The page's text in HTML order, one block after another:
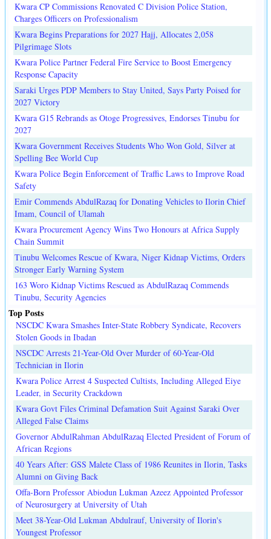
Kwara CP Commissions Renovated C Division Police Station,
Charges Officers on Professionalism
Kwara Begins Preparations for 2027 Hajj, Allocates 2,058
Pilgrimage Slots
Kwara Police Partner Federal Fire Service to Boost Emergency
Response Capacity
Saraki Urges PDP Members to Stay United, Says Party Poised for
2027 Victory
Kwara G15 Rebrands as Otoge Progressives, Endorses Tinubu for
2027
Kwara Government Receives Students Who Won Gold, Silver at
Spelling Bee World Cup
Kwara Police Begin Enforcement of Traffic Laws to Improve Road
Safety
Emir Commends AbdulRazaq for Donating Vehicles to Ilorin Chief
Imam, Council of Ulamah
Kwara Procurement Agency Wins Two Honours at Africa Supply
Chain Summit
Tinubu Welcomes Rescue of Kwara, Niger Kidnap Victims, Orders
Stronger Early Warning System
163 Woro Kidnap Victims Rescued as AbdulRazaq Commends
Tinubu, Security Agencies
Top Posts
NSCDC Kwara Smashes Inter-State Robbery Syndicate, Recovers
Stolen Goods in Ibadan
NSCDC Arrests 21-Year-Old Over Murder of 60-Year-Old
Technician in Ilorin
Kwara Police Arrest 4 Suspected Cultists, Including Alleged Eiye
Leader, in Security Crackdown
Kwara Govt Files Criminal Defamation Suit Against Saraki Over
Alleged False Claims
Governor AbdulRahman AbdulRazaq Elected President of Forum of
African Regions
40 Years After: GSS Malete Class of 1986 Reunites in Ilorin, Tasks
Alumni on Giving Back
Offa-Born Professor Abiodun Lukman Azeez Appointed Professor
of Neurosurgery at University of Utah
Meet 38-Year-Old Lukman Abdulrauf, University of Ilorin's
Youngest Professor